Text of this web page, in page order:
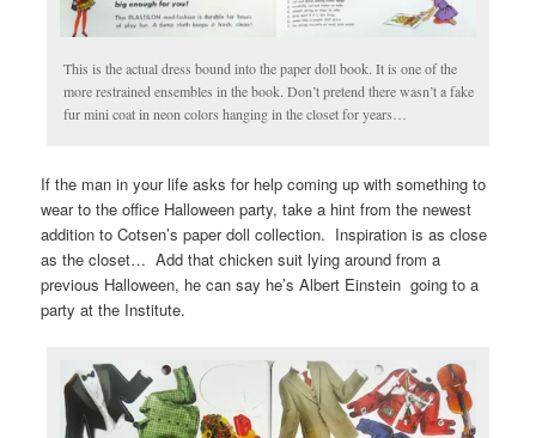
This is the actual dress bound into the paper doll book. It is one of the
more restrained ensembles in the book. Don’t pretend there wasn’t a fake
fur mini coat in neon colors hanging in the closet for years…
If the man in your life asks for help coming up with something to
wear to the office Halloween party, take a hint from the newest
addition to Cotsen’s paper doll collection. Inspiration is as close
as the closet… Add that chicken suit lying around from a
previous Halloween, he can say he’s Albert Einstein going to a
party at the Institute.